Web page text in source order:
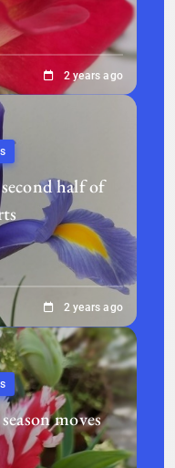
2 years ago
half of
2 years ago
moves